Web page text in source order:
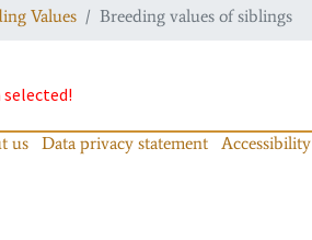
Values Breeding values of siblings
us Data privacy statement Accessibility